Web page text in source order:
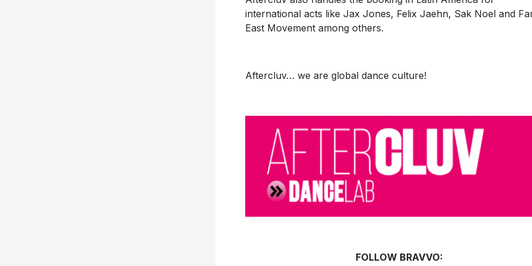
international acts like Jax Jones, Felix Jaehn, Sak Noel and
East Movement among others.
Aftercluv… we are global dance culture!
FOLLOW BRAVVO: